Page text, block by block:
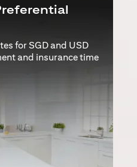
for SGD and USD
and insurance time